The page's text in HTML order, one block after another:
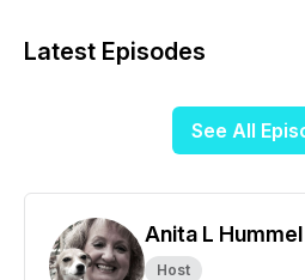
Latest Episodes
See All
Anita L Hummel
Host